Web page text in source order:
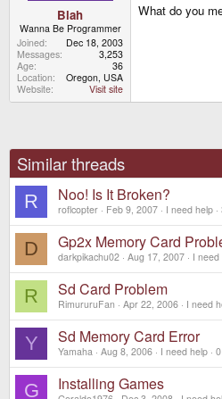
Blah
Wanna Be Programmer
Joined
Dec 18, 2003
Messages
3,253
Age
36
Location
Oregon, USA
Website
Visit site
What do you
Similar threads
R Noo! Is It Broken?
roflcopter Feb 9, 2007 I need help
D Gp2x Memory Card
darkpikachu02 Aug 17, 2007 I need
R Sd Card Problem
RimururuFan Apr 22, 2006 I need
Y Sd Memory Card Error
Yamaha Aug 8, 2006 I need help 0
G Installing Games